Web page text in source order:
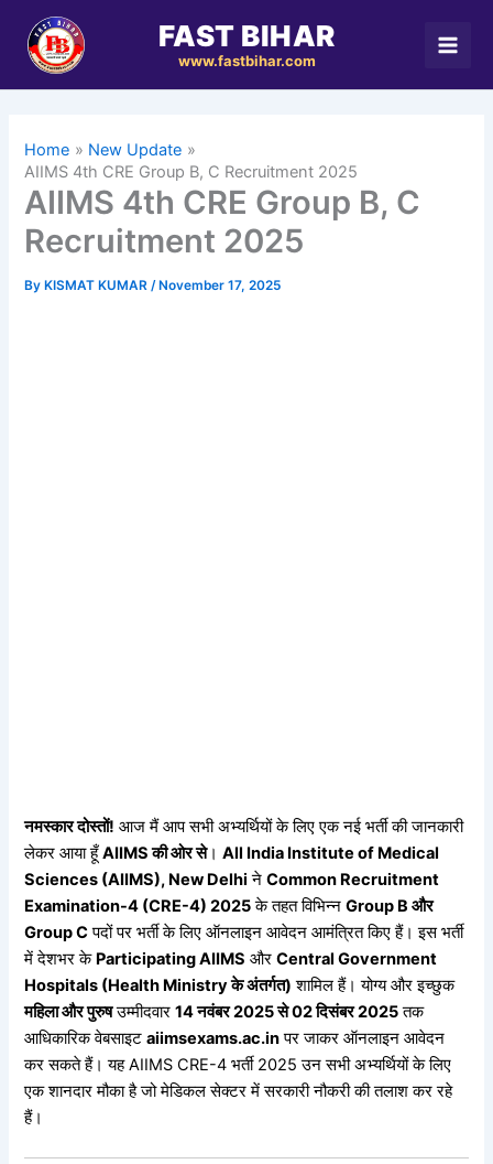
content
FAST BIHAR
www.fastbihar.com
Home
New Update
AIIMS 4th CRE Group B, C Recruitment 2025
AIIMS 4th CRE Group B, C
Recruitment 2025
By KISMAT KUMAR/ November 17, 2025
नमस्कारदोस्तों! आज मैं आप सभी अभ्यर्थियों के लिए एक नई भर्ती की जानकारी
लेकर आया हूँAIIMSकीओरसे।All India Institute of Medical
Sciences (AIIMS), New Delhi नेCommon Recruitment
Examination-4 (CRE-4) 2025के तहत विभिन्नGroup Bऔर
Group Cपदों पर भर्ती के लिए ऑनलाइन आवेदन आमंत्रित किए हैं। इस भर्ती
में देशभर के Participating AIIMS औरCentral Government
Hospitals (Health Ministryकेअंतर्गत) शामिल हैं। योग्य और इच्छुक
महिलाऔरपुरुषउम्मीदवार14नवंबर 2025से 02दिसंबर 2025तक
आधिकारिक वेबसाइटaiimsexams.ac.inपर जाकर ऑनलाइन आवेदन
कर सकते हैं। यह AIIMS CRE-4 भर्ती 2025 उन सभी अभ्यर्थियों के लिए
एक शानदार मौका है जो मेडिकल सेक्टर में सरकारी नौकरी की तलाश कर रहे
हैं।